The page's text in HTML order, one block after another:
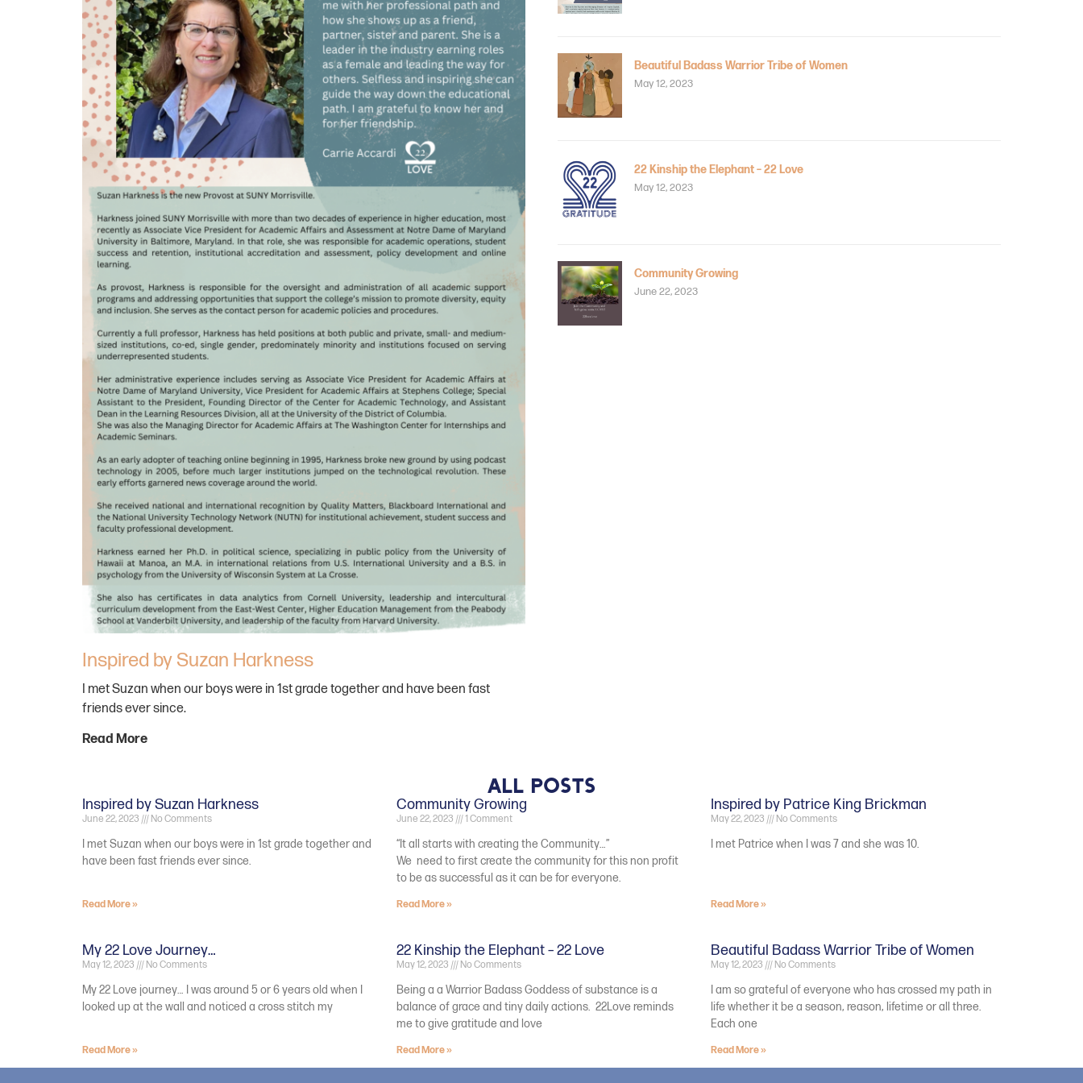
Inspired by Suzan Harkness
I met Suzan when our boys were in 1st grade together and have been fast
friends ever since.
Read More
Beautiful Badass Warrior Tribe of Women
May 12, 2023
22 Kinship the Elephant – 22 Love
May 12, 2023
Community Growing
June 22, 2023
All Posts
Inspired by Suzan Harkness
June 22, 2023 No Comments
I met Suzan when our boys were in 1st grade together and
have been fast friends ever since.
Read More »
Community Growing
June 22, 2023 1 Comment
“It all starts with creating the Community…”
We need to first create the community for this non profit
to be as successful as it can be for everyone.
Read More »
Inspired by Patrice King Brickman
May 22, 2023 No Comments
I met Patrice when I was 7 and she was 10.
Read More »
My 22 Love Journey…
May 12, 2023 No Comments
My 22 Love journey… I was around 5 or 6 years old when I
looked up at the wall and noticed a cross stitch my
Read More »
22 Kinship the Elephant – 22 Love
May 12, 2023 No Comments
Being a a Warrior Badass Goddess of substance is a
balance of grace and tiny daily actions. 22Love reminds
me to give gratitude and love
Read More »
Beautiful Badass Warrior Tribe of Women
May 12, 2023 No Comments
I am so grateful of everyone who has crossed my path in
life whether it be a season, reason, lifetime or all three.
Each one
Read More »